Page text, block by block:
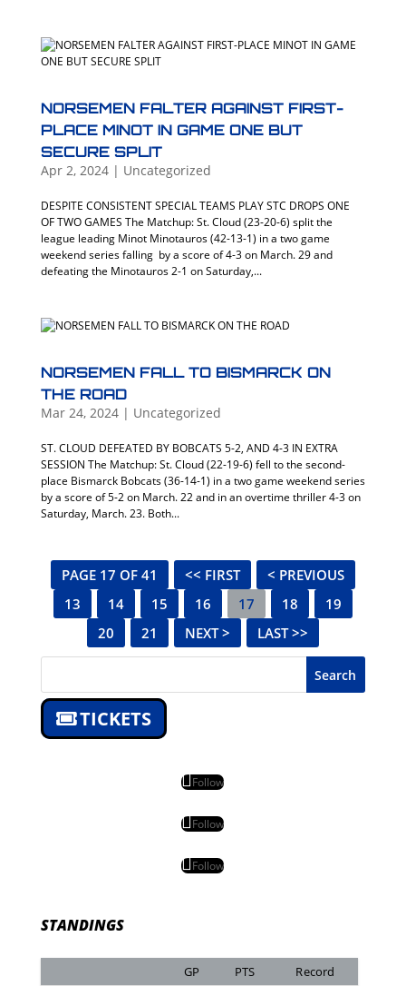
NORSEMEN FALTER AGAINST FIRST-
PLACE MINOT IN GAME ONE BUT
SECURE SPLIT
Apr 2, 2024| Uncategorized
DESPITE CONSISTENT SPECIAL TEAMS PLAY STC DROPS ONE
OF TWO GAMES The Matchup: St. Cloud (23-20-6) split the
league leading Minot Minotauros (42-13-1) in a two game
weekend series falling by a score of 4-3 on March. 29 and
defeating the Minotauros 2-1 on Saturday,...
NORSEMEN FALL TO BISMARCK ON
THE ROAD
Mar 24, 2024| Uncategorized
ST. CLOUD DEFEATED BY BOBCATS 5-2, AND 4-3 IN EXTRA
SESSION The Matchup: St. Cloud (22-19-6) fell to the second-
place Bismarck Bobcats (36-14-1) in a two game weekend series
by a score of 5-2 on March. 22 and in an overtime thriller 4-3 on
Saturday, March. 23. Both...
PAGE 17 OF 41 << FIRST
< PREVIOUS
13
14 15 16 17 18
19
20
21 NEXT > LAST >>
Search
TICKETS
Follow
Follow
Follow
STANDINGS
GP PTS Record